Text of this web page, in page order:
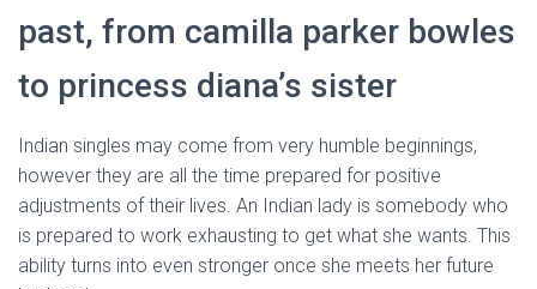
past, from camilla parker bowles
to princess diana’s sister
Indian singles may come from very humble beginnings,
however they are all the time prepared for positive
adjustments of their lives. An Indian lady is somebody who
is prepared to work exhausting to get what she wants. This
ability turns into even stronger once she meets her future